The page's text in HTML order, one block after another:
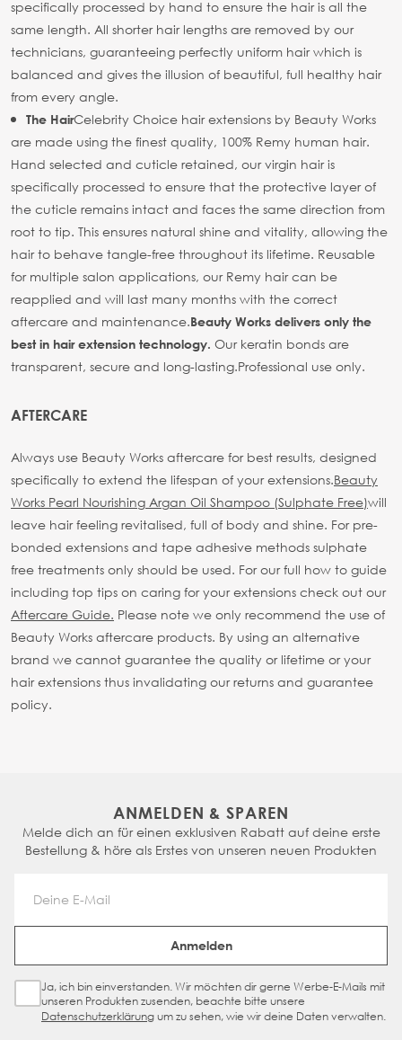
specifically processed by hand to ensure the hair is all the
same length. All shorter hair lengths are removed by our
technicians, guaranteeing perfectly uniform hair which is
balanced and gives the illusion of beautiful, full healthy hair
from every angle.
The HairCelebrity Choice hair extensions by Beauty Works
are made using the finest quality, 100% Remy human hair.
Hand selected and cuticle retained, our virgin hair is
specifically processed to ensure that the protective layer of
the cuticle remains intact and faces the same direction from
root to tip. This ensures natural shine and vitality, allowing the
hair to behave tangle-free throughout its lifetime. Reusable
for multiple salon applications, our Remy hair can be
reapplied and will last many months with the correct
aftercare and maintenance.Beauty Works delivers only the
best in hair extension technology. Our keratin bonds are
transparent, secure and long-lasting.Professional use only.
AFTERCARE
Always use Beauty Works aftercare for best results, designed
specifically to extend the lifespan of your extensions.Beauty
Works Pearl Nourishing Argan Oil Shampoo (Sulphate Free)will
leave hair feeling revitalised, full of body and shine. For pre-
bonded extensions and tape adhesive methods sulphate
free treatments only should be used. For our full how to guide
including top tips on caring for your extensions check out our
Aftercare Guide. Please note we only recommend the use of
Beauty Works aftercare products. By using an alternative
brand we cannot guarantee the quality or lifetime or your
hair extensions thus invalidating our returns and guarantee
policy.
ANMELDEN & SPAREN
Melde dich an für einen exklusiven Rabatt auf deine erste
Bestellung & höre als Erstes von unseren neuen Produkten
Email Address
Anmelden
Sign Up Checkbox
Ja, ich bin einverstanden. Wir möchten dir gerne Werbe-E-Mails mit
unseren Produkten zusenden, beachte bitte unsere
Datenschutzerklärungum zu sehen, wie wir deine Daten verwalten.